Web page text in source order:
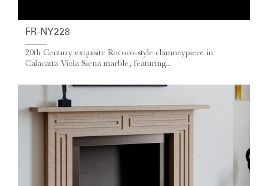
FR-NY228
20th Century exquisite Rococo-style chimneypiece in
Calacatta Viola Siena marble, featuring...